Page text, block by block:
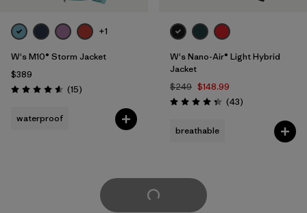
+1
W's M10® Storm Jacket
$389
Rating: 4.6 / 5 (15Reviews
)
waterproof
W's Nano-Air® Light Hybrid
Jacket
$249 $148.99
Rating: 4.3 / 5 (43Reviews
)
breathable
Load More